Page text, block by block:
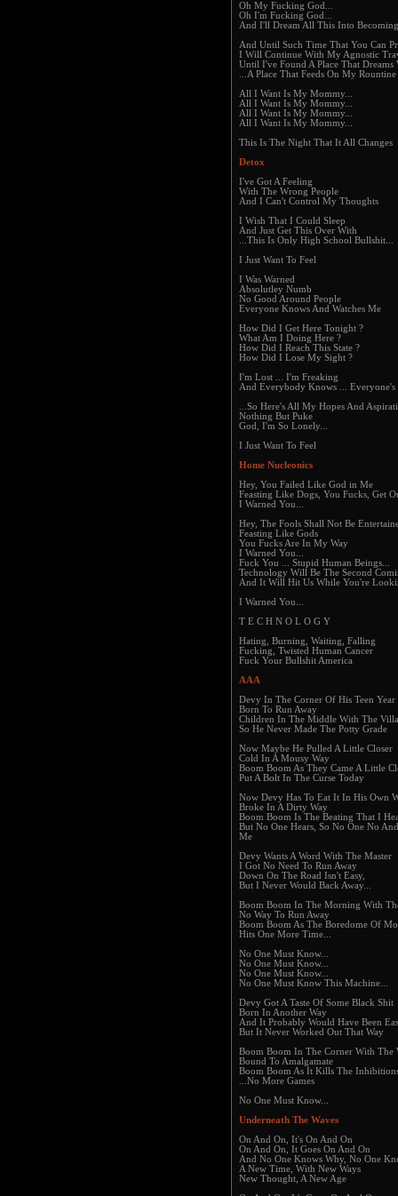
Oh My Fucking God...
Oh I'm Fucking God...
And I'll Dream All This Into
And Until Such Time That You Can
I Will Continue With My Agnostic
Until I've Found A Place That Dreams
...A Place That Feeds On My Rountine
All I Want Is My Mommy...
All I Want Is My Mommy...
All I Want Is My Mommy...
All I Want Is My Mommy...
This Is The Night That It All Changes
Detox
I've Got A Feeling
With The Wrong People
And I Can't Control My Thoughts
I Wish That I Could Sleep
And Just Get This Over With
...This Is Only High School Bullshit...
I Just Want To Feel
I Was Warned
Absolutley Numb
No Good Around People
Everyone Knows And Watches Me
How Did I Get Here Tonight ?
What Am I Doing Here ?
How Did I Reach This State ?
How Did I Lose My Sight ?
I'm Lost ... I'm Freaking
And Everybody Knows ... Everyone's
...So Here's All My Hopes And
Nothing But Puke
God, I'm So Lonely...
I Just Want To Feel
Home Nucleonics
Hey, You Failed Like God in Me
Feasting Like Dogs, You Fucks, Get
I Warned You...
Hey, The Fools Shall Not Be
Feasting Like Gods
You Fucks Are In My Way
I Warned You...
Fuck You ... Stupid Human Beings...
Technology Will Be The Second
And It Will Hit Us While You're
I Warned You...
T E C H N O L O G Y
Hating, Burning, Waiting, Falling
Fucking, Twisted Human Cancer
Fuck Your Bullshit America
AAA
Devy In The Corner Of His Teen Year
Born To Run Away
Children In The Middle With The
So He Never Made The Potty Grade
Now Maybe He Pulled A Little Closer
Cold In A Mousy Way
Boom Boom As They Came A Little
Put A Bolt In The Curse Today
Now Devy Has To Eat It In His Own
Broke In A Dirty Way
Boom Boom Is The Beating That I
But No One Hears, So No One No
Me
Devy Wants A Word With The Master
I Got No Need To Run Away
Down On The Road Isn't Easy,
But I Never Would Back Away...
Boom Boom In The Morning With
No Way To Run Away
Boom Boom As The Boredome Of
Hits One More Time...
No One Must Know...
No One Must Know...
No One Must Know...
No One Must Know This Machine...
Devy Got A Taste Of Some Black Shit
Born In Another Way
And It Probably Would Have Been
But It Never Worked Out That Way
Boom Boom In The Corner With The
Bound To Amalgamate
Boom Boom As It Kills The
...No More Games
No One Must Know...
Underneath The Waves
On And On, It's On And On
On And On, It Goes On And On
And No One Knows Why, No One
A New Time, With New Ways
New Thought, A New Age